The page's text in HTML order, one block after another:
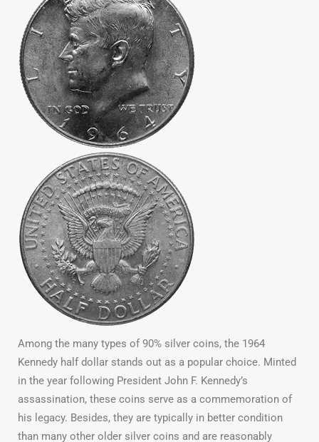
Among the many types of 90% silver coins, the 1964
Kennedy half dollar stands out as a popular choice. Minted
in the year following President John F. Kennedy’s
assassination, these coins serve as a commemoration of
his legacy. Besides, they are typically in better condition
than many other older silver coins and are reasonably